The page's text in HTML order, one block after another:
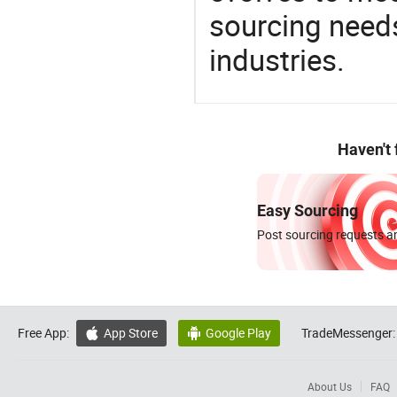
sourcing
industries.
Haven't
Easy Sourcing
Post sourcing requests
Free App:  App Store  Google Play TradeMessenger:
About Us FAQ